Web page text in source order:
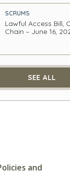
SCRUMS
Lawful Access Bill,
Chain – June 16,
SEE ALL
and